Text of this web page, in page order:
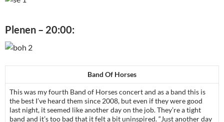
Plenen – 20:00:
Band Of Horses
This was my fourth Band of Horses concert and as a band this is
the best I’ve heard them since 2008, but even if they were good
last night, it seemed like another day on the job. They’re a tight
band and it’s too bad that it felt a bit uninspired. “Just another day